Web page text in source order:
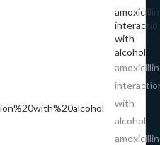
amoxicillin
with
alcohol
amoxicillin
with
alcohol
amoxicillin